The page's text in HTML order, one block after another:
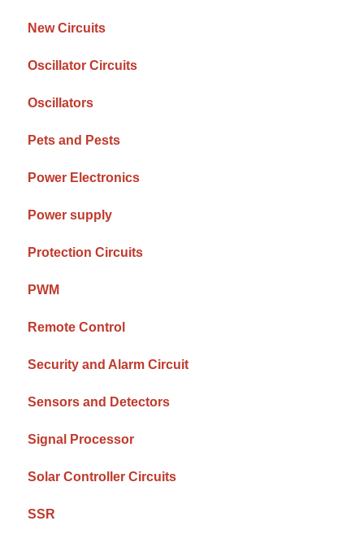
New Circuits
Oscillator Circuits
Oscillators
Pets and Pests
Power Electronics
Power supply
Protection Circuits
PWM
Remote Control
Security and Alarm Circuit
Sensors and Detectors
Signal Processor
Solar Controller Circuits
SSR